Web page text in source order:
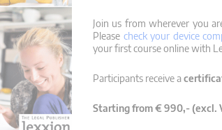
Join us from wherever you
Please check your device
your first course online with
Participants receive a
Starting from € 990,- (excl.